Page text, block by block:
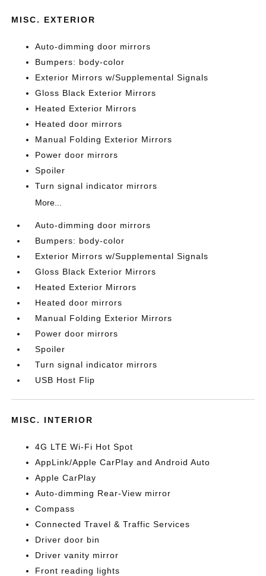
MISC. EXTERIOR
Auto-dimming door mirrors
Bumpers: body-color
Exterior Mirrors w/Supplemental Signals
Gloss Black Exterior Mirrors
Heated Exterior Mirrors
Heated door mirrors
Manual Folding Exterior Mirrors
Power door mirrors
Spoiler
Turn signal indicator mirrors
More...
Auto-dimming door mirrors
Bumpers: body-color
Exterior Mirrors w/Supplemental Signals
Gloss Black Exterior Mirrors
Heated Exterior Mirrors
Heated door mirrors
Manual Folding Exterior Mirrors
Power door mirrors
Spoiler
Turn signal indicator mirrors
USB Host Flip
MISC. INTERIOR
4G LTE Wi-Fi Hot Spot
AppLink/Apple CarPlay and Android Auto
Apple CarPlay
Auto-dimming Rear-View mirror
Compass
Connected Travel & Traffic Services
Driver door bin
Driver vanity mirror
Front reading lights